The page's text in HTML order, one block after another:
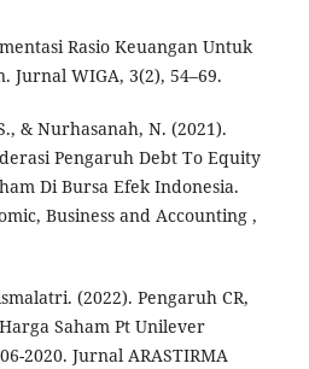
Rasio Keuangan Untuk
Jurnal WIGA, 3(2), 54–69.
& Nurhasanah, N. (2021).
Pengaruh Debt To Equity
Di Bursa Efek Indonesia.
Business and Accounting ,
(2022). Pengaruh CR,
Saham Pt Unilever
2020. Jurnal ARASTIRMA